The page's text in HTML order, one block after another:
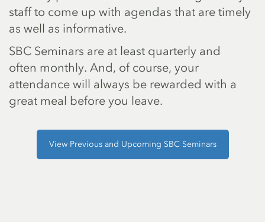
staff to come up with agendas that are timely
as well as informative.
SBC Seminars are at least quarterly and
often monthly. And, of course, your
attendance will always be rewarded with a
great meal before you leave.
View Previous and Upcoming SBC Seminars